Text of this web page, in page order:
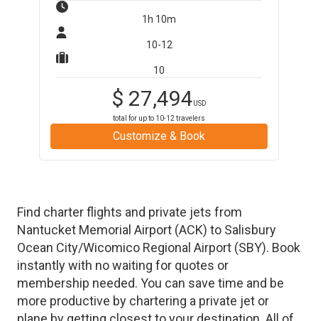
1h 10m
10-12
10
$ 27,494USD
total for up to 10-12 travelers
Customize & Book
Find charter flights and private jets from
Nantucket Memorial Airport (ACK) to Salisbury
Ocean City/Wicomico Regional Airport (SBY). Book
instantly with no waiting for quotes or
membership needed. You can save time and be
more productive by chartering a private jet or